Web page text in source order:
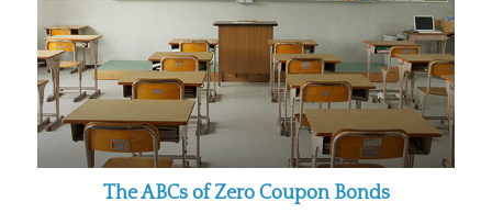
The ABCs of Zero Coupon Bonds